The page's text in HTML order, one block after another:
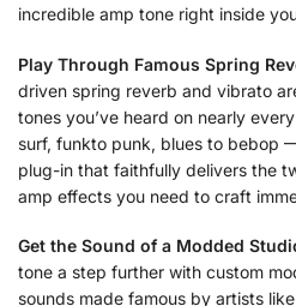
incredible amp tone right inside
Play Through Famous Spring
driven spring reverb and vibrato
tones you’ve heard on nearly
surf, funkto punk, blues to bebop
plug-in that faithfully delivers the
amp effects you need to craft
Get the Sound of a Modded
tone a step further with custom
sounds made famous by artists